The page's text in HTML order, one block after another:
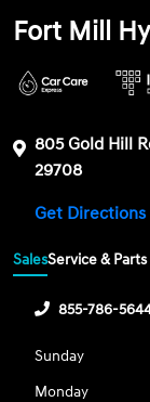
Fort Mill
805 Gold Hill
29708
Get Directions
SalesService & Parts
855-786-
Sunday
Monday